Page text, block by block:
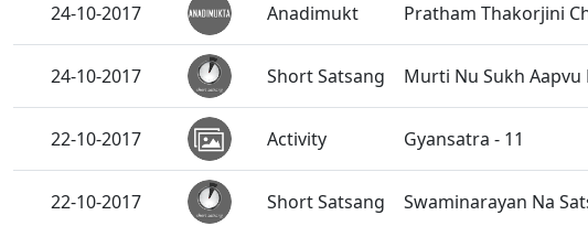
24-10-2017 Anadimukt Pratham Thakorjini
24-10-2017 Short Satsang Murti Nu Sukh Aapvu
22-10-2017 Activity Gyansatra - 11
22-10-2017 Short Satsang Swaminarayan Na